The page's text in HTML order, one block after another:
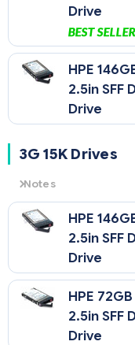
Drive
HPE
2.5in SFF
Drive
3G 15K Drives
Notes
3G= 3 Gb/sec
15K= 15,000 rpm
HPE
2.5in SFF
Drive
HPE
2.5in SFF
Drive